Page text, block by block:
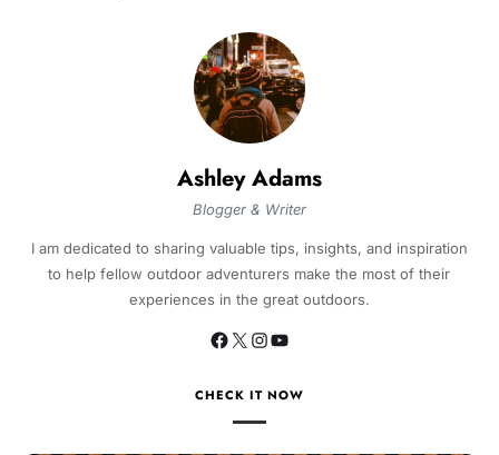
Ashley Adams
Blogger & Writer
I am dedicated to sharing valuable tips, insights, and inspiration
to help fellow outdoor adventurers make the most of their
experiences in the great outdoors.
CHECK IT NOW